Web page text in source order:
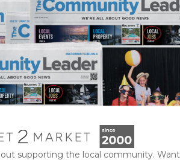
supporting the local community. Want